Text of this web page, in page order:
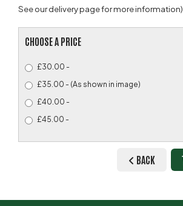
See our delivery page for more information).
CHOOSE A PRICE
£30.00 -
£35.00 - (As shown in image)
£40.00 -
£45.00 -
BACK